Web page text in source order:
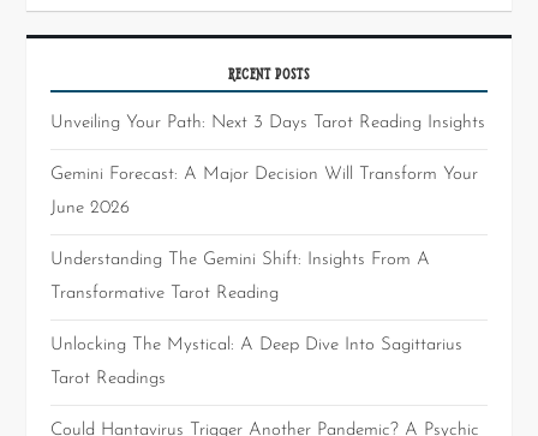
RECENT POSTS
Unveiling Your Path: Next 3 Days Tarot Reading Insights
Gemini Forecast: A Major Decision Will Transform Your
June 2026
Understanding The Gemini Shift: Insights From A
Transformative Tarot Reading
Unlocking The Mystical: A Deep Dive Into Sagittarius
Tarot Readings
Could Hantavirus Trigger Another Pandemic? A Psychic